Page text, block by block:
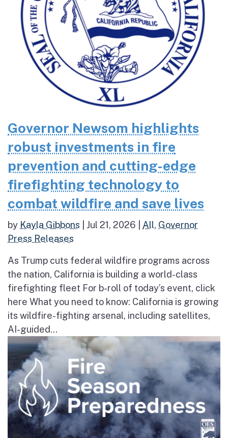
Governor Newsom highlights
robust investments in fire
prevention and cutting-edge
firefighting technology to
combat wildfire and save lives
by Kayla Gibbons Jul 21, 2026 All, Governor
Press Releases
As Trump cuts federal wildfire programs across
the nation, California is building a world-class
firefighting fleet For b-roll of today’s event, click
here What you need to know: California is growing
its wildfire-fighting arsenal, including satellites,
AI-guided...